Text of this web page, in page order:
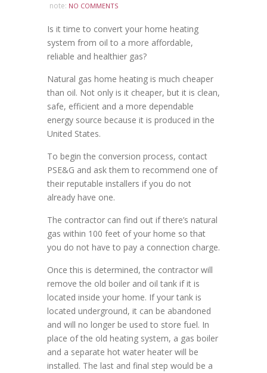
note: NO COMMENTS
Is it time to convert your home heating
system from oil to a more affordable,
reliable and healthier gas?
Natural gas home heating is much cheaper
than oil. Not only is it cheaper, but it is clean,
safe, efficient and a more dependable
energy source because it is produced in the
United States.
To begin the conversion process, contact
PSE&G and ask them to recommend one of
their reputable installers if you do not
already have one.
The contractor can find out if there’s natural
gas within 100 feet of your home so that
you do not have to pay a connection charge.
Once this is determined, the contractor will
remove the old boiler and oil tank if it is
located inside your home. If your tank is
located underground, it can be abandoned
and will no longer be used to store fuel. In
place of the old heating system, a gas boiler
and a separate hot water heater will be
installed. The last and final step would be a